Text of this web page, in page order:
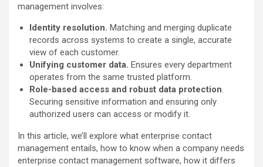
management involves:
Identity resolution. Matching and merging duplicate
records across systems to create a single, accurate
view of each customer.
Unifying customer data. Ensures every department
operates from the same trusted platform.
Role-based access and robust data protection.
Securing sensitive information and ensuring only
authorized users can access or modify it.
In this article, we’ll explore what enterprise contact
management entails, how to know when a company needs
enterprise contact management software, how it differs